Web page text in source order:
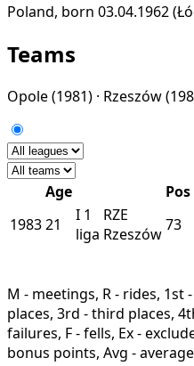
Poland, born 03.04.1962
Teams
Opole(1981) · Rzeszów
Age Pos
198321 I 1
liga
RZE
Rzeszów73
M - meetings, R - rides, 1st
places, 3rd - third places,
failures, F - fells, Ex -
bonus points, Avg - average